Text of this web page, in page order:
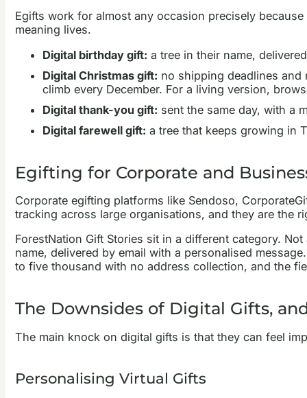
Egifts work for almost any occasion precisely
meaning lives.
Digital birthday gift: a tree in their name,
Digital Christmas gift: no shipping deadlines
climb every December. For a living version,
Digital thank-you gift: sent the same day, with a
Digital farewell gift: a tree that keeps growing in
Egifting for Corporate and
Corporate egifting platforms like Sendoso,
tracking across large organisations, and they are the
ForestNation Gift Stories sit in a different category.
name, delivered by email with a personalised
to five thousand with no address collection, and the
The Downsides of Digital Gifts,
The main knock on digital gifts is that they can feel
Personalising Virtual Gifts